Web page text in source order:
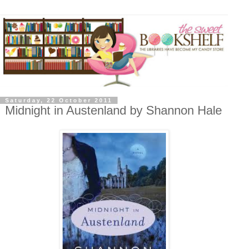
Saturday, 22 October 2011
Midnight in Austenland by Shannon Hale